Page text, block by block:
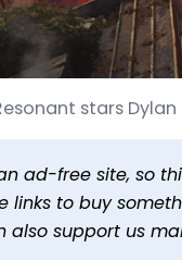
stars
ad-free site, so
links to buy
also support us